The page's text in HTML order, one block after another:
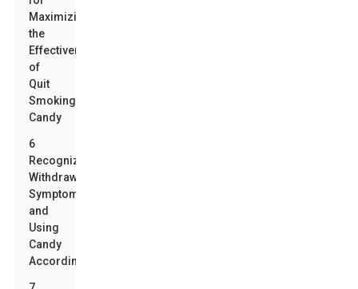
Maximizing
the
Effectiveness
of
Quit
Smoking
Candy
6
Recognizing
Withdrawal
Symptoms
and
Using
Candy
Accordingly